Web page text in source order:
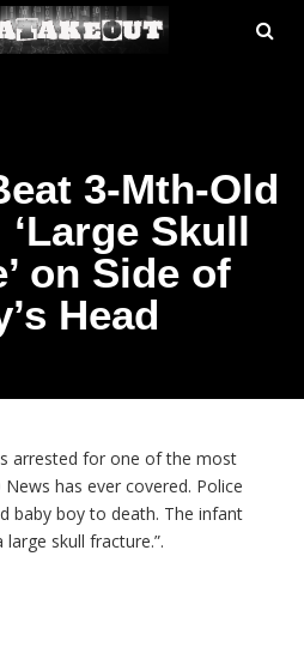
3-Mth-Old
Skull
on Side of
Head
arrested for one of the most
has ever covered. Police
baby boy to death. The infant
skull fracture.”.